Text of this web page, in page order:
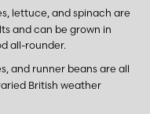
lettuce, and spinach are
and can be grown in
all-rounder.
and runner beans are all
British weather